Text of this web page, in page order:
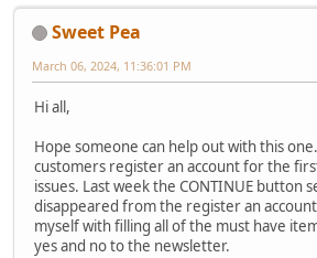
Sweet Pea
March 06, 2024, 11:36:01 PM
Hi all,
Hope someone can help out with this
customers register an account for the
issues. Last week the CONTINUE button
disappeared from the register an
myself with filling all of the must have
yes and no to the newsletter.